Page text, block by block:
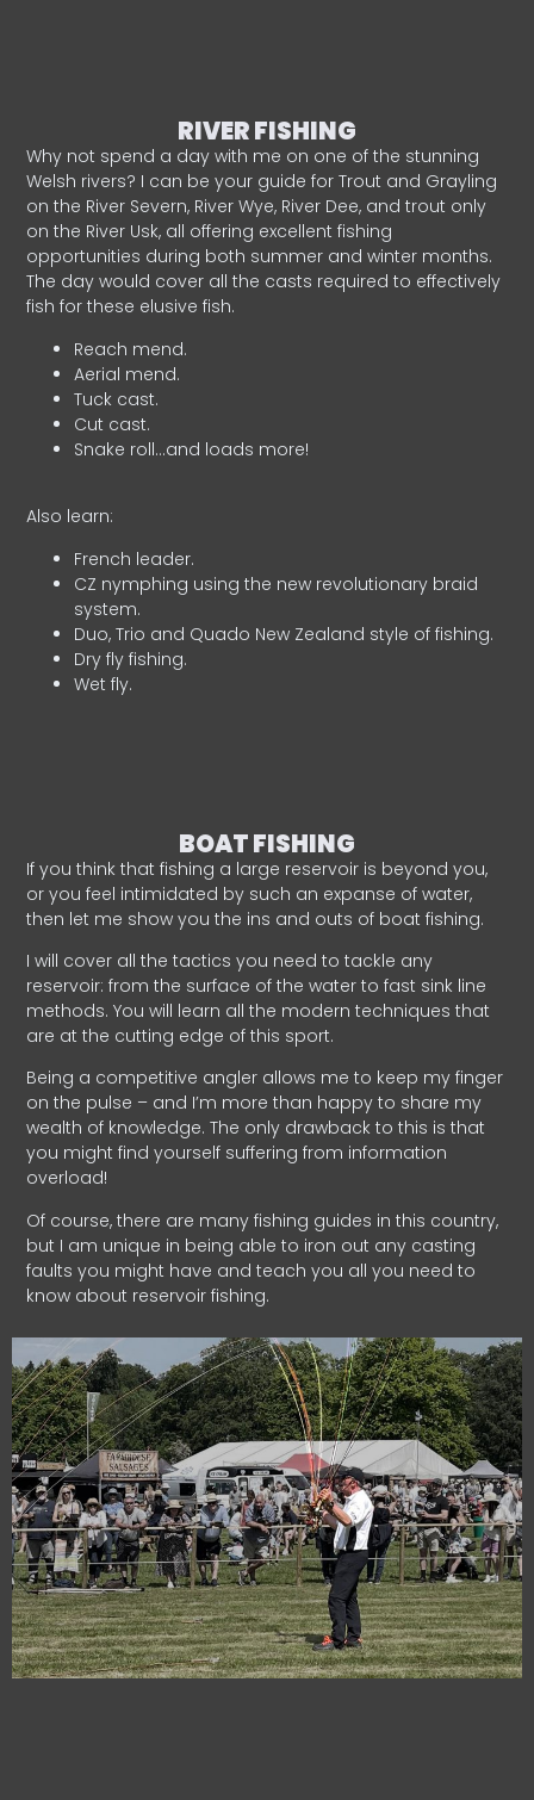
RIVER FISHING
Why not spend a day with me on one of the stunning
Welsh rivers? I can be your guide for Trout and Grayling
on the River Severn, River Wye, River Dee, and trout only
on the River Usk, all offering excellent fishing
opportunities during both summer and winter months.
The day would cover all the casts required to effectively
fish for these elusive fish.
Reach mend.
Aerial mend.
Tuck cast.
Cut cast.
Snake roll…and loads more!
Also learn:
French leader.
CZ nymphing using the new revolutionary braid
system.
Duo, Trio and Quado New Zealand style of fishing.
Dry fly fishing.
Wet fly.
BOAT FISHING
If you think that fishing a large reservoir is beyond you,
or you feel intimidated by such an expanse of water,
then let me show you the ins and outs of boat fishing.
I will cover all the tactics you need to tackle any
reservoir: from the surface of the water to fast sink line
methods. You will learn all the modern techniques that
are at the cutting edge of this sport.
Being a competitive angler allows me to keep my finger
on the pulse – and I’m more than happy to share my
wealth of knowledge. The only drawback to this is that
you might find yourself suffering from information
overload!
Of course, there are many fishing guides in this country,
but I am unique in being able to iron out any casting
faults you might have and teach you all you need to
know about reservoir fishing.